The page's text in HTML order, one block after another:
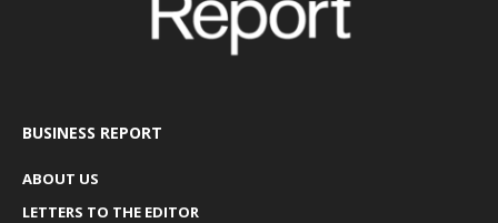
BUSINESS REPORT
ABOUT US
LETTERS TO THE EDITOR